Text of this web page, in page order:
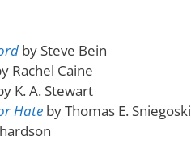
by Steve Bein
Rachel Caine
K. A. Stewart
Hateby Thomas E. Sniegoski